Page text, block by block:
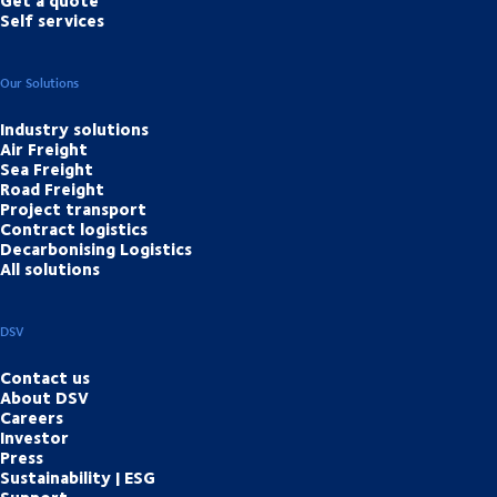
Self services
Our Solutions
Industry solutions
Air Freight
Sea Freight
Road Freight
Project transport
Contract logistics
Decarbonising Logistics
All solutions
DSV
Contact us
About DSV
Careers
Investor
Press
Sustainability | ESG